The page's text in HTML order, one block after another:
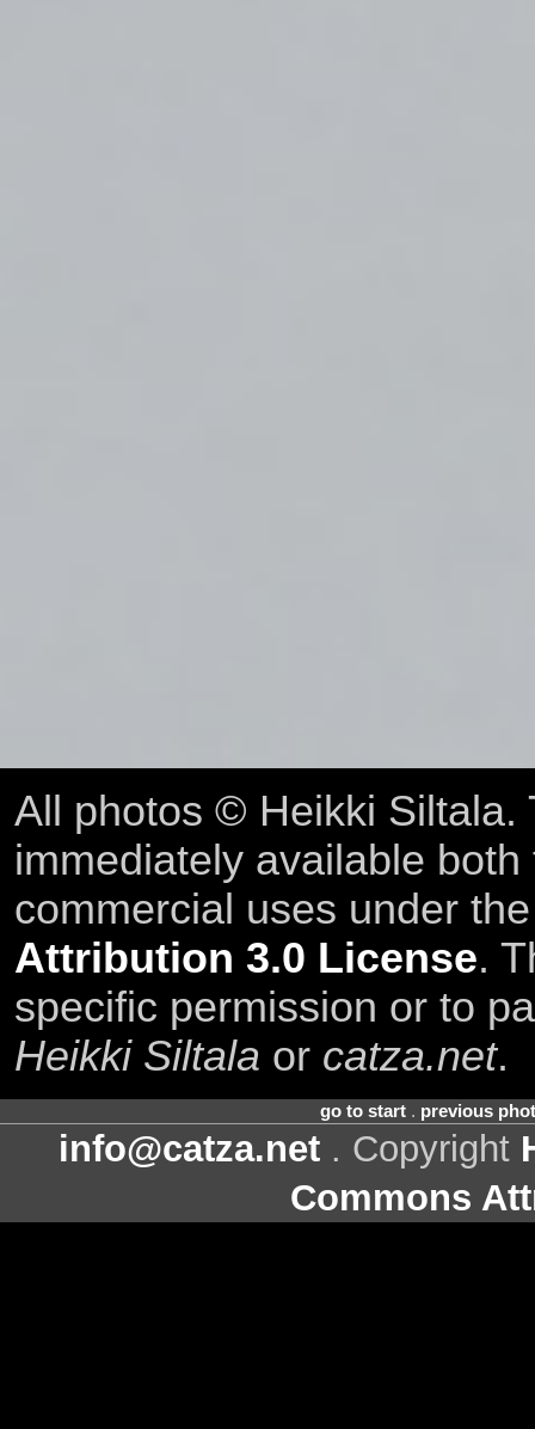
All photos © Heikki Siltala.
immediately available
commercial uses under
Attribution 3.0 License.
specific permission or to
Heikki Siltala or catza.net.
go to start. previous
info@catza.net . Copyright
Commons